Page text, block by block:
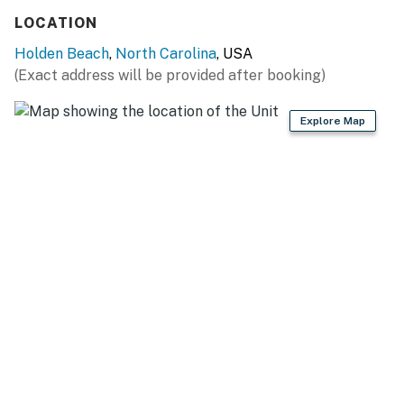
You must be 25 years or older to rent this property.
LOCATION
Holden Beach, North Carolina, USA
(Exact address will be provided after booking)
Explore Map